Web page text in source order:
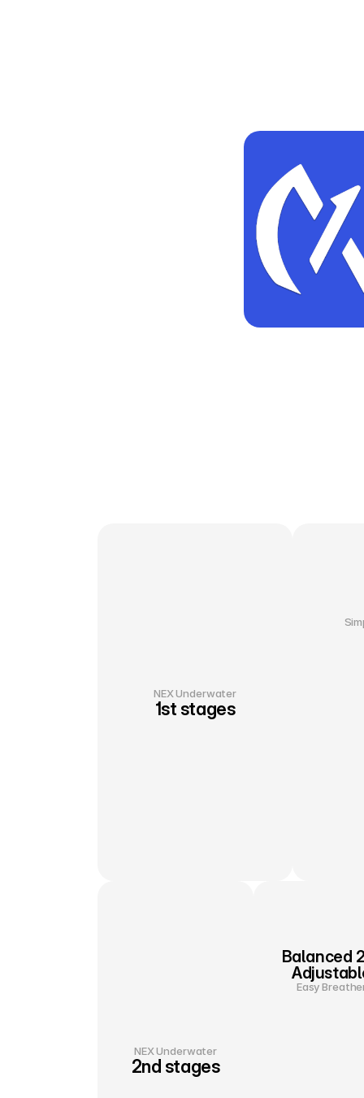
NEX Underwater
1st stages
NEX Underwater
2nd stages
Balanced
Easy